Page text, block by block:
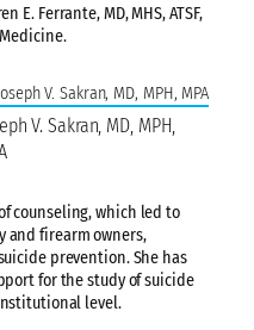
E. Ferrante, MD, MHS, ATSF,
V. Sakran, MD, MPH,
counseling, which led to
and firearm owners,
prevention. She has
for the study of suicide
level.